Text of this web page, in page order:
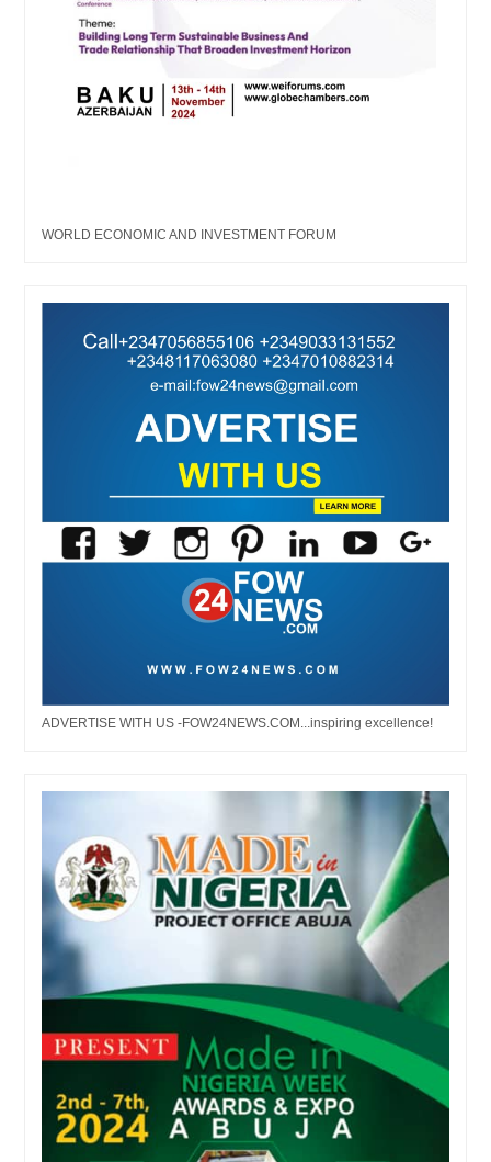
WORLD ECONOMIC AND INVESTMENT FORUM
ADVERTISE WITH US -FOW24NEWS.COM...inspiring excellence!